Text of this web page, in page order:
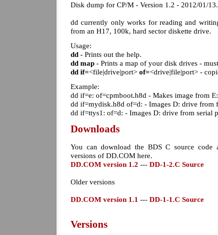
Disk dump for CP/M - Version 1.2 - 2012/01/
dd currently only works for reading and
from an H17, 100k, hard sector diskette drive.
Usage:
dd - Prints out the help.
dd map - Prints a map of your disk drives -
dd if=<file|drive|port> of=<drive|file|port> -
Example:
dd if=e: of=cpmboot.h8d - Makes image from
dd if=mydisk.h8d of=d: - Images D: drive from
dd if=ttys1: of=d: - Images D: drive from serial
Downloads
You can download the BDS C source
versions of DD.COM here.
DD.COM version 1.2 --- DD-1-2.C Source
Older versions
DD.COM version 1.1 --- DD-1-1.C Source
Versions